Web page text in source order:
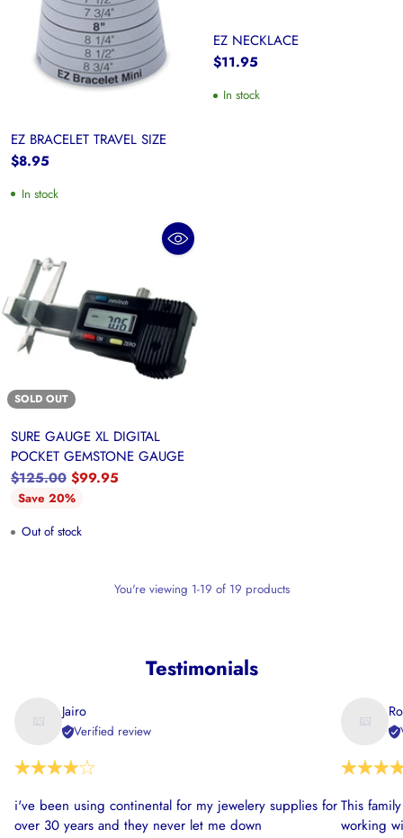
EZ BRACELET TRAVEL SIZE
$8.95
In stock
EZ NECKLACE
$11.95
In stock
SOLD OUT
SURE GAUGE XL DIGITAL
POCKET GEMSTONE GAUGE
Regular
price
$125.00 $99.95
Save 20%
Out of stock
You're viewing 1-19 of 19 products
Testimonials
Jairo
Verified review
i've been using continental for my jewelery supplies for
over 30 years and they never let me down
This
working